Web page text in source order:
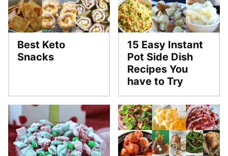
Best Keto
Snacks
15 Easy Instant
Pot Side Dish
Recipes You
have to Try